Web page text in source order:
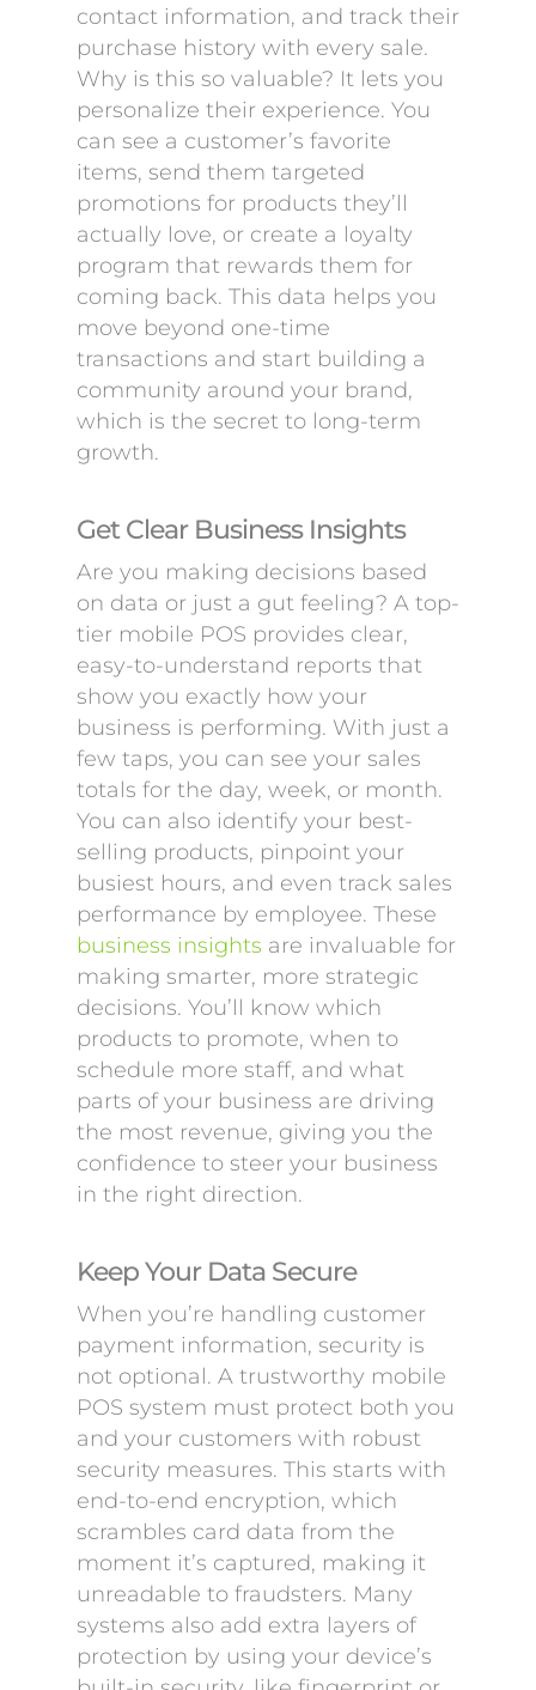
contact information, and track their
purchase history with every sale.
Why is this so valuable? It lets you
personalize their experience. You
can see a customer’s favorite
items, send them targeted
promotions for products they’ll
actually love, or create a loyalty
program that rewards them for
coming back. This data helps you
move beyond one-time
transactions and start building a
community around your brand,
which is the secret to long-term
growth.
Get Clear Business Insights
Are you making decisions based
on data or just a gut feeling? A top-
tier mobile POS provides clear,
easy-to-understand reports that
show you exactly how your
business is performing. With just a
few taps, you can see your sales
totals for the day, week, or month.
You can also identify your best-
selling products, pinpoint your
busiest hours, and even track sales
performance by employee. These
business insights are invaluable for
making smarter, more strategic
decisions. You’ll know which
products to promote, when to
schedule more staff, and what
parts of your business are driving
the most revenue, giving you the
confidence to steer your business
in the right direction.
Keep Your Data Secure
When you’re handling customer
payment information, security is
not optional. A trustworthy mobile
POS system must protect both you
and your customers with robust
security measures. This starts with
end-to-end encryption, which
scrambles card data from the
moment it’s captured, making it
unreadable to fraudsters. Many
systems also add extra layers of
protection by using your device’s